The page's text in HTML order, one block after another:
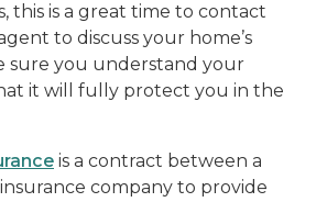
this is a great time to contact
to discuss your home’s
sure you understand your
it will fully protect you in the
is a contract between a
company to provide